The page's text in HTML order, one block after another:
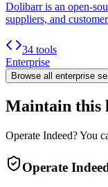
Dolibarr is an open-
suppliers, and
34 tools
Enterprise
Browse all enterprise
Maintain this
Operate Indeed? You
Operate